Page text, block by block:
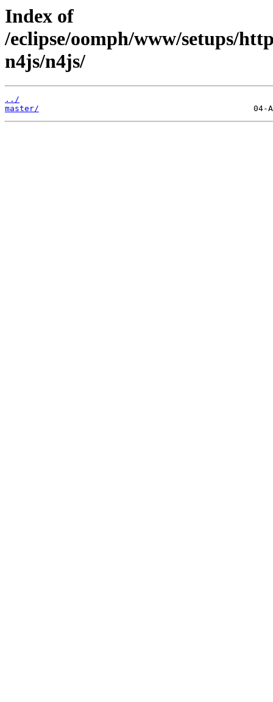
Index of
/eclipse/oomph/www/setups/
n4js/n4js/
../
master/